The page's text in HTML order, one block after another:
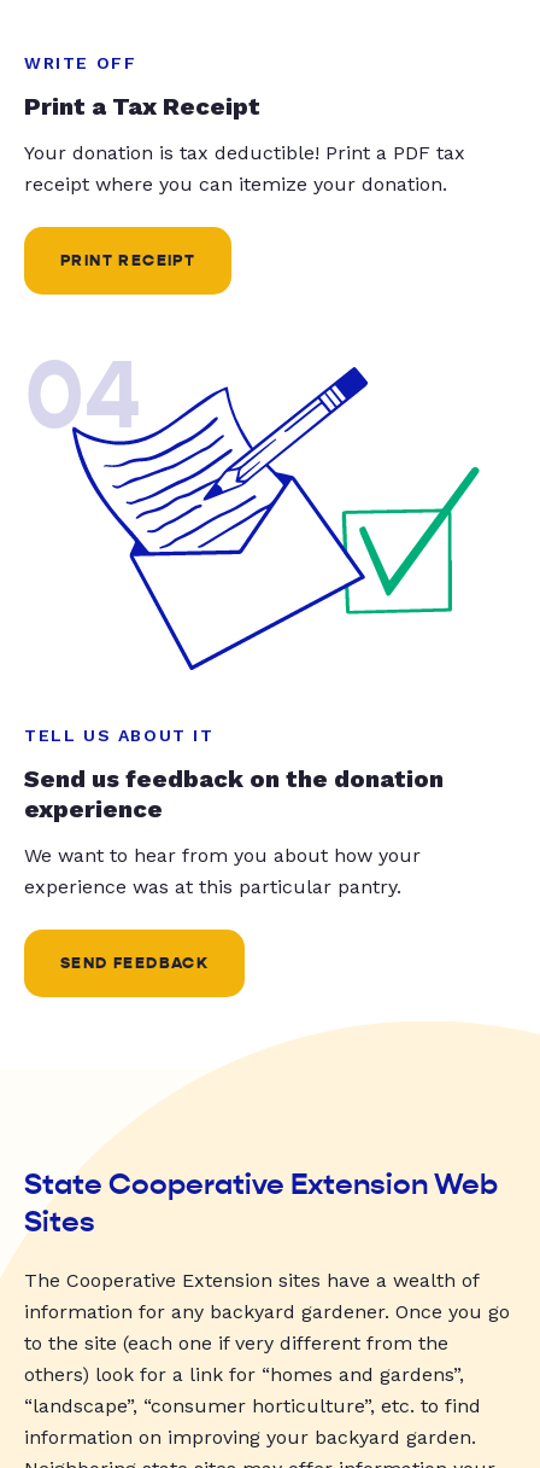
WRITE OFF
Print a Tax Receipt
Your donation is tax deductible! Print a PDF tax
receipt where you can itemize your donation.
PRINT RECEIPT
04
TELL US ABOUT IT
Send us feedback on the donation
experience
We want to hear from you about how your
experience was at this particular pantry.
SEND FEEDBACK
State Cooperative Extension Web
Sites
The Cooperative Extension sites have a wealth of
information for any backyard gardener. Once you go
to the site (each one if very different from the
others) look for a link for “homes and gardens”,
“landscape”, “consumer horticulture”, etc. to find
information on improving your backyard garden.